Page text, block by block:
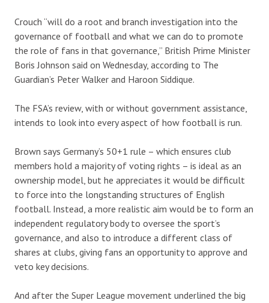
Crouch “will do a root and branch investigation into the
governance of football and what we can do to promote
the role of fans in that governance,” British Prime Minister
Boris Johnson said on Wednesday, according to The
Guardian’s Peter Walker and Haroon Siddique.
The FSA’s review, with or without government assistance,
intends to look into every aspect of how football is run.
Brown says Germany’s 50+1 rule – which ensures club
members hold a majority of voting rights – is ideal as an
ownership model, but he appreciates it would be difficult
to force into the longstanding structures of English
football. Instead, a more realistic aim would be to form an
independent regulatory body to oversee the sport’s
governance, and also to introduce a different class of
shares at clubs, giving fans an opportunity to approve and
veto key decisions.
And after the Super League movement underlined the big